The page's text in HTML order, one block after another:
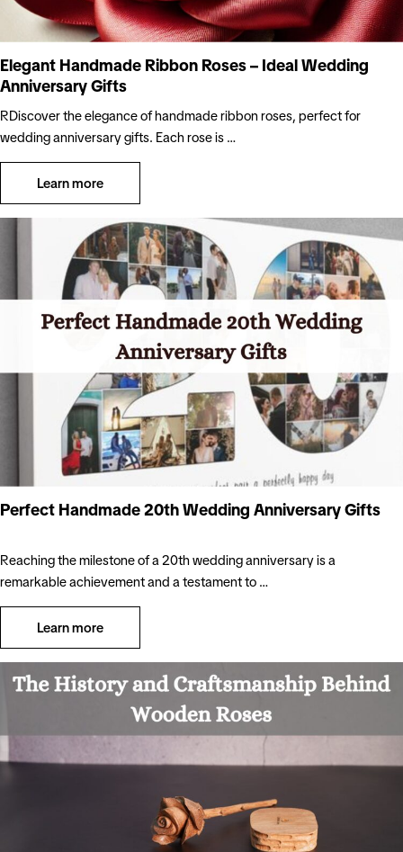
Elegant Handmade Ribbon Roses – Ideal Wedding
Anniversary Gifts
RDiscover the elegance of handmade ribbon roses, perfect for
wedding anniversary gifts. Each rose is …
Learn more
Perfect Handmade 20th Wedding Anniversary Gifts
Reaching the milestone of a 20th wedding anniversary is a
remarkable achievement and a testament to …
Learn more